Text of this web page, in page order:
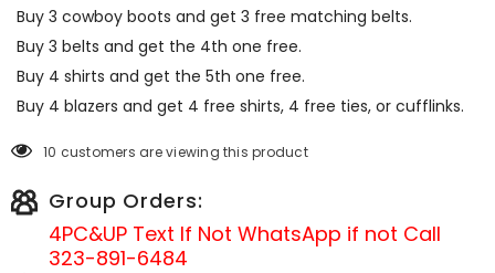
Buy 3 cowboy boots and get 3 free matching belts.
Buy 3 belts and get the 4th one free.
Buy 4 shirts and get the 5th one free.
Buy 4 blazers and get 4 free shirts, 4 free ties, or cufflinks.
10 customers are viewing this product
Group Orders:
4PC&UP Text If Not WhatsApp if not Call
323-891-6484